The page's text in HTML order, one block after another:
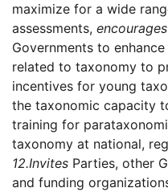
maximize for a wide
assessments, encourages
Governments to
related to taxonomy to
incentives for young
the taxonomic capacity
training for
taxonomy at national,
12.Invites Parties, other
and funding